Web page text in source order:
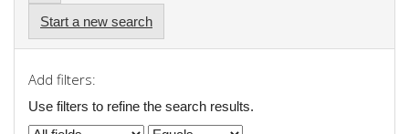
Start a new search
Add filters:
Use filters to refine the search results.